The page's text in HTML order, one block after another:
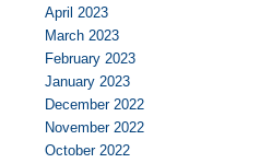
April 2023
March 2023
February 2023
January 2023
December 2022
November 2022
October 2022